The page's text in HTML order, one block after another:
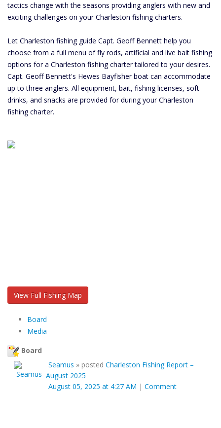
tactics change with the seasons providing anglers with new and
exciting challenges on your Charleston fishing charters.
Let Charleston fishing guide Capt. Geoff Bennett help you
choose from a full menu of fly rods, artificial and live bait fishing
options for a Charleston fishing charter tailored to your desires.
Capt. Geoff Bennett's Hewes Bayfisher boat can accommodate
up to three anglers. All equipment, bait, fishing licenses, soft
drinks, and snacks are provided for during your Charleston
fishing charter.
View Full Fishing Map
Board
Media
Board
Seamus » posted Charleston Fishing Report –
August 2025
August 05, 2025 at 4:27 AM | Comment